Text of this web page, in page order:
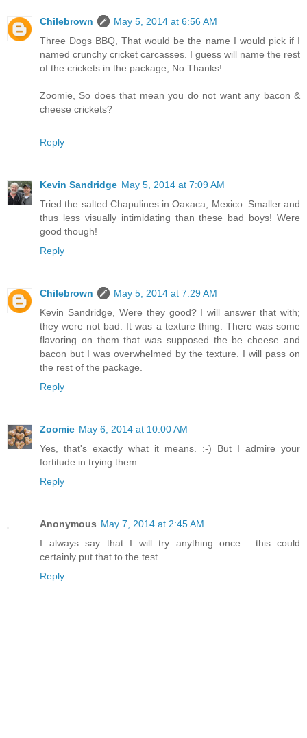
Chilebrown
May 5, 2014 at 6:56 AM
Three Dogs BBQ, That would be the name I would pick if I
named crunchy cricket carcasses. I guess will name the rest
of the crickets in the package; No Thanks!
Zoomie, So does that mean you do not want any bacon &
cheese crickets?
Reply
Kevin Sandridge May 5, 2014 at 7:09 AM
Tried the salted Chapulines in Oaxaca, Mexico. Smaller and
thus less visually intimidating than these bad boys! Were
good though!
Reply
Chilebrown
May 5, 2014 at 7:29 AM
Kevin Sandridge, Were they good? I will answer that with;
they were not bad. It was a texture thing. There was some
flavoring on them that was supposed the be cheese and
bacon but I was overwhelmed by the texture. I will pass on
the rest of the package.
Reply
Zoomie May 6, 2014 at 10:00 AM
Yes, that's exactly what it means. :-) But I admire your
fortitude in trying them.
Reply
Anonymous May 7, 2014 at 2:45 AM
I always say that I will try anything once... this could
certainly put that to the test
Reply